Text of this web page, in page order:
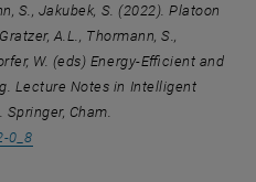
S., Jakubek, S. (2022). Platoon
A.L., Thormann, S.,
W. (eds) Energy-Efficient and
Lecture Notes in Intelligent
Cham.
0_8